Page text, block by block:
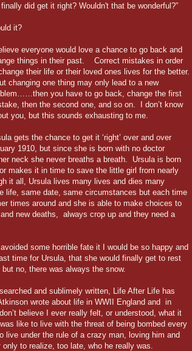
did get it right? Wouldn't that be wonderful?”
it?
everyone would love a chance to go back and
things in their past. Correct mistakes in order
their life or their loved ones lives for the better.
changing one thing may only lead to a new
you have to go back, change the first
then the second one, and so on. I don’t know
you, but this sounds exhausting to me.
gets the chance to get it ‘right’ over and over
1910, but since she is born with no doctor
neck she never breaths a breath. Ursula is born
makes it in time to save the little girl from nearly
it all, Ursula lives many lives and dies many
life, same date, same circumstances but each time
times around and she is able to make choices to
new deaths, always crop up and they need a
some horrible fate it I would be so happy and
time for Ursula, that she would finally get to rest
no, there was always the snow.
and sublimely written, Life After Life has
wrote about life in WWII England and in
believe I ever really felt, or understood, what it
like to live with the threat of being bombed every
under the rule of a crazy man, loving him and
to realize, too late, who he really was.